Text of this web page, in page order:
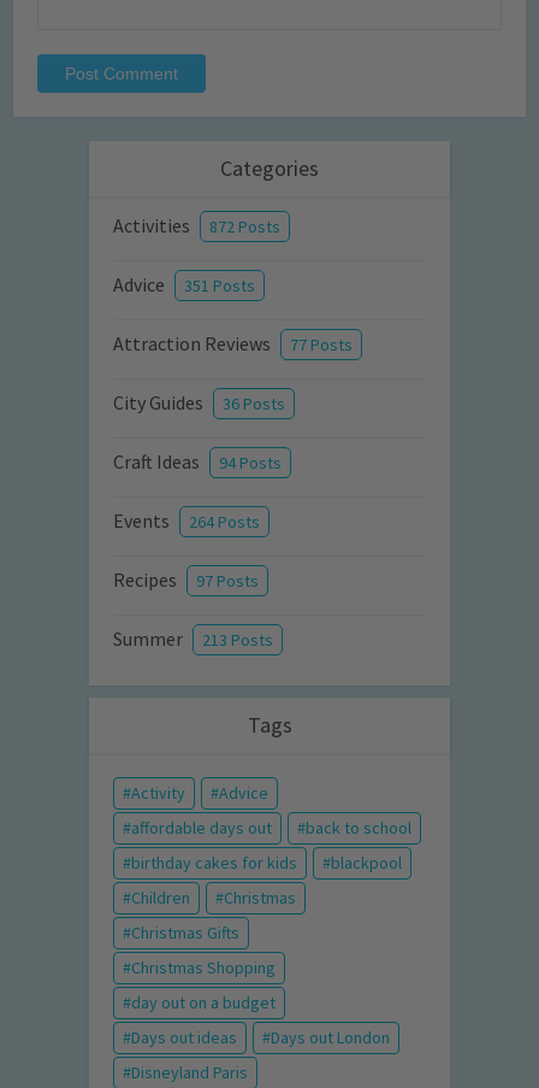
Categories
Activities 872 Posts
Advice 351 Posts
Attraction Reviews 77 Posts
City Guides 36 Posts
Craft Ideas 94 Posts
Events 264 Posts
Recipes 97 Posts
Summer 213 Posts
Tags
Activity
Advice
affordable days out
back to school
birthday cakes for kids
blackpool
Children
Christmas
Christmas Gifts
Christmas Shopping
day out on a budget
Days out ideas
Days out London
Disneyland Paris